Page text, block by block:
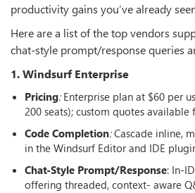
productivity gains you’ve already
Here are a list of the top vendors
chat-style prompt/response queries
1. Windsurf Enterprise
Pricing:Enterprise plan at $60 per
200 seats); custom quotes
Code Completion:Cascade inline,
in the Windsurf Editor and IDE
Chat-Style Prompt/Response: In-
offering threaded, context- aware